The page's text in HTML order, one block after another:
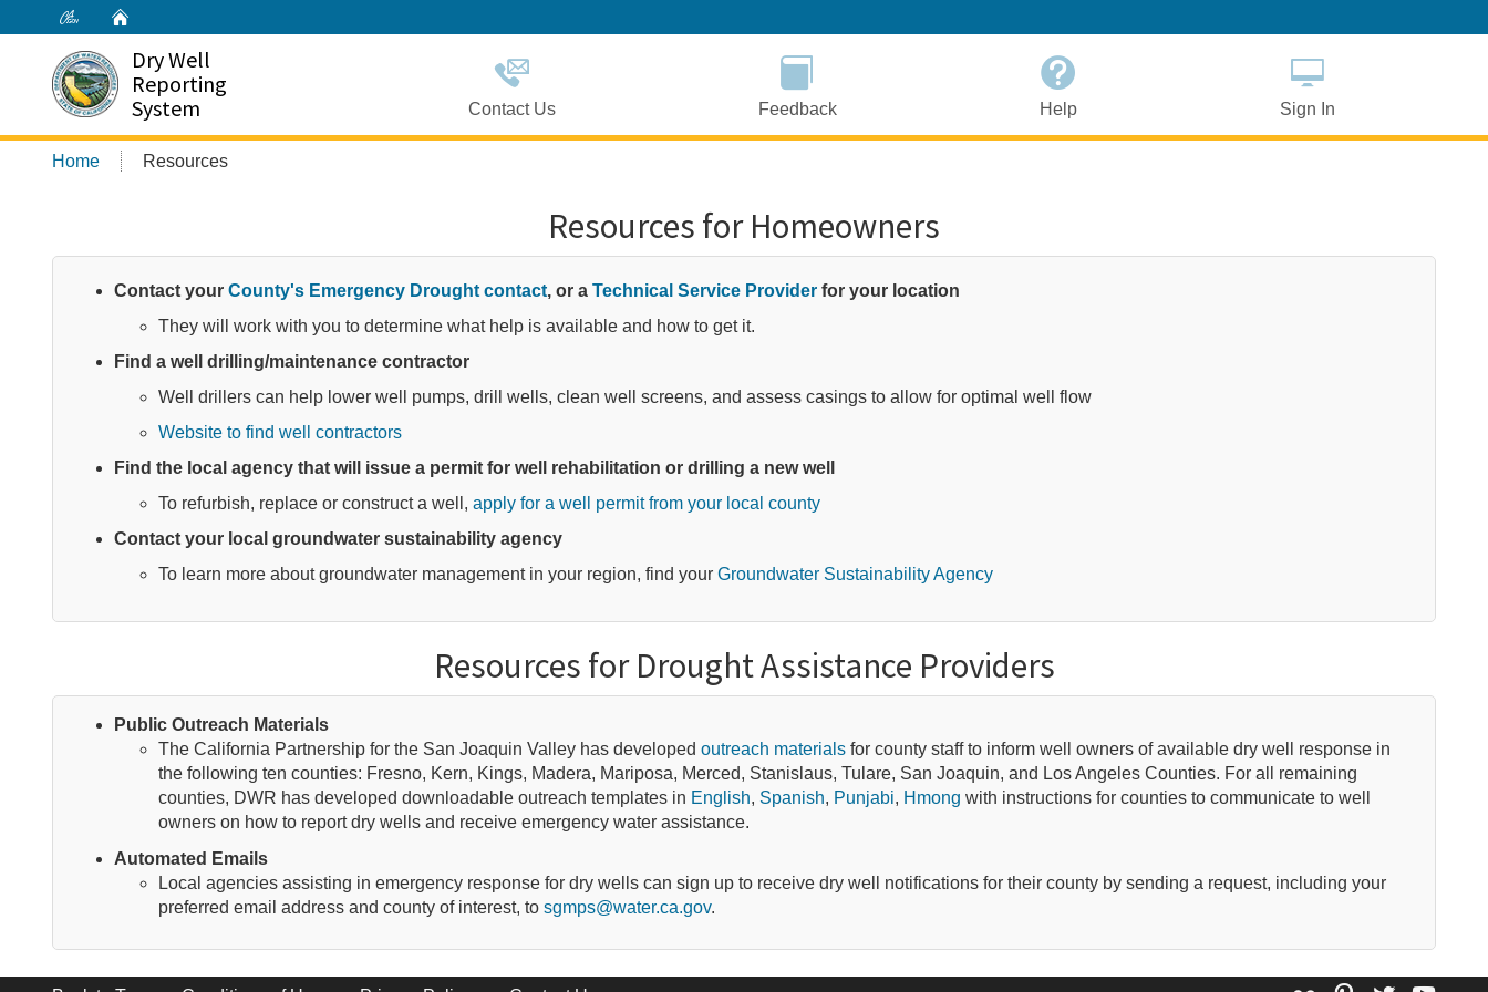
to
Main
Content
Dry Well
Reporting
System
Contact Us Feedback Help Sign In
Home Resources
Resources for Homeowners
Contact your County's Emergency Drought contact, or a Technical Service Provider for your location
They will work with you to determine what help is available and how to get it.​
Find a well drilling/maintenance contractor
Well drillers can help lower well pumps, drill wells, clean well screens, and assess casings to allow for optimal well flow
Website to find well contractors
Find the local agency that will issue a permit for well rehabilitation or drilling a new well
To refurbish, replace or construct a well, apply for a well permit from your local county
Contact your local groundwater sustainability agency
To learn more about groundwater management in your region, find your Groundwater Sustainability Agency
Resources for Drought Assistance Providers
Public Outreach Materials
The California Partnership for the San Joaquin Valley has developed outreach materials for county staff to inform well owners of available dry well response in
the following ten counties: Fresno, Kern, Kings, Madera, Mariposa, Merced, Stanislaus, Tulare, San Joaquin, and Los Angeles Counties. For all remaining
counties, DWR has developed downloadable outreach templates in English, Spanish, Punjabi, Hmong with instructions for counties to communicate to well
owners on how to report dry wells and receive emergency water assistance.
Automated Emails
Local agencies assisting in emergency response for dry wells can sign up to receive dry well notifications for their county by sending a request, including your
preferred email address and county of interest, to sgmps@water.ca.gov.